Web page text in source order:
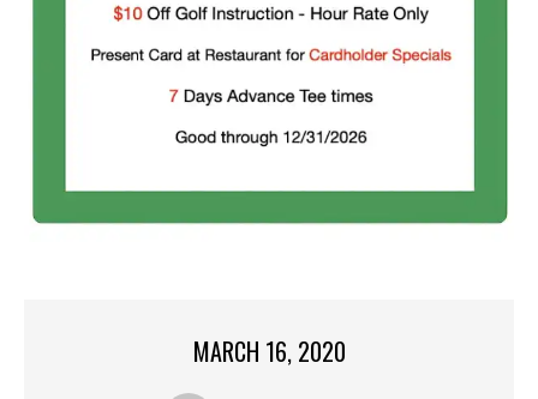
MARCH 16, 2020